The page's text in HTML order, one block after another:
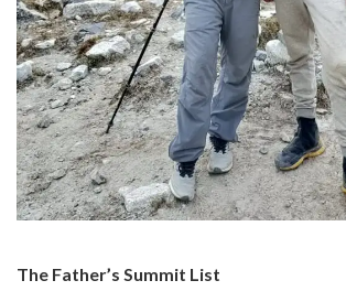
The Father’s Summit List